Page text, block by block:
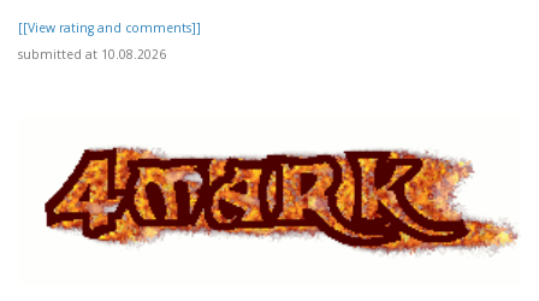
[[View rating and comments]]
submitted at 10.08.2026